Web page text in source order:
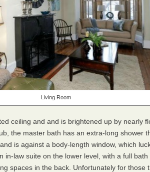
Living Room
ceiling and and is brightened up by nearly
the master bath has an extra-long shower
is against a body-length window, which
in-law suite on the lower level, with a full bath
spaces in the back. Unfortunately for those